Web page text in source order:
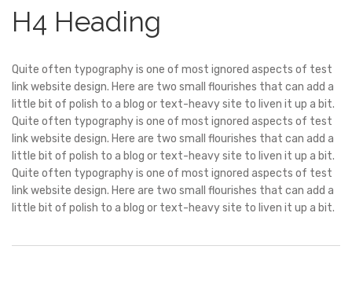
H4 Heading
Quite often typography is one of most ignored aspects of test
link website design. Here are two small flourishes that can add a
little bit of polish to a blog or text-heavy site to liven it up a bit.
Quite often typography is one of most ignored aspects of test
link website design. Here are two small flourishes that can add a
little bit of polish to a blog or text-heavy site to liven it up a bit.
Quite often typography is one of most ignored aspects of test
link website design. Here are two small flourishes that can add a
little bit of polish to a blog or text-heavy site to liven it up a bit.